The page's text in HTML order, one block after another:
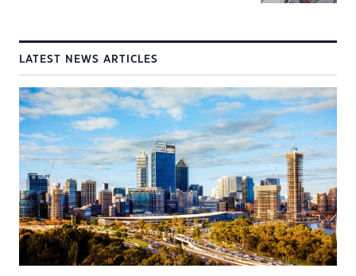
LATEST NEWS ARTICLES